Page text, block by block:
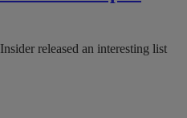
released an interesting list